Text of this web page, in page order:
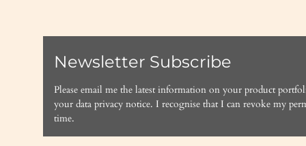
Newsletter Subscribe
Please email me the latest information on your product
your data privacy notice. I recognise that I can revoke my
time.